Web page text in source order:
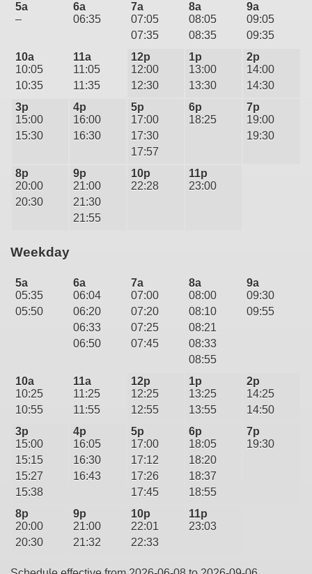
5a
–
6a
06:35
7a
07:05
07:35
8a
08:05
08:35
9a
09:05
09:35
10a
10:05
10:35
11a
11:05
11:35
12p
12:00
12:30
1p
13:00
13:30
2p
14:00
14:30
3p
15:00
15:30
4p
16:00
16:30
5p
17:00
17:30
17:57
6p
18:25
7p
19:00
19:30
8p
20:00
20:30
9p
21:00
21:30
21:55
10p
22:28
11p
23:00
Weekday
5a
05:35
05:50
6a
06:04
06:20
06:33
06:50
7a
07:00
07:20
07:25
07:45
8a
08:00
08:10
08:21
08:33
08:55
9a
09:30
09:55
10a
10:25
10:55
11a
11:25
11:55
12p
12:25
12:55
1p
13:25
13:55
2p
14:25
14:50
3p
15:00
15:15
15:27
15:38
4p
16:05
16:30
16:43
5p
17:00
17:12
17:26
17:45
6p
18:05
18:20
18:37
18:55
7p
19:30
8p
20:00
20:30
9p
21:00
21:32
10p
22:01
22:33
11p
23:03